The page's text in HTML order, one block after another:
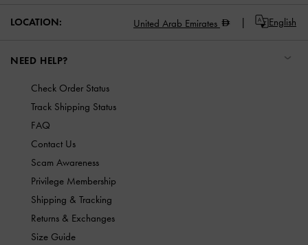
LOCATION: United Arab Emirates English
NEED HELP?
Check Order Status
Track Shipping Status
FAQ
Contact Us
Scam Awareness
Privilege Membership
Shipping & Tracking
Returns & Exchanges
Size Guide